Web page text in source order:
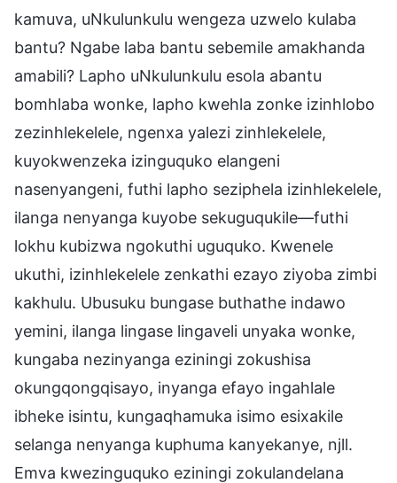
kamuva, uNkulunkulu wengeza uzwelo kulaba
bantu? Ngabe laba bantu sebemile amakhanda
amabili? Lapho uNkulunkulu esola abantu
bomhlaba wonke, lapho kwehla zonke izinhlobo
zezinhlekelele, ngenxa yalezi zinhlekelele,
kuyokwenzeka izinguquko elangeni
nasenyangeni, futhi lapho seziphela izinhlekelele,
ilanga nenyanga kuyobe sekuguqukile—futhi
lokhu kubizwa ngokuthi uguquko. Kwenele
ukuthi, izinhlekelele zenkathi ezayo ziyoba zimbi
kakhulu. Ubusuku bungase buthathe indawo
yemini, ilanga lingase lingaveli unyaka wonke,
kungaba nezinyanga eziningi zokushisa
okungqongqisayo, inyanga efayo ingahlale
ibheke isintu, kungaqhamuka isimo esixakile
selanga nenyanga kuphuma kanyekanye, njll.
Emva kwezinguquko eziningi zokulandelana